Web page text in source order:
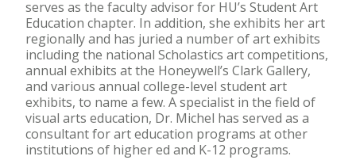
serves as the faculty advisor for HU’s Student Art
Education chapter. In addition, she exhibits her art
regionally and has juried a number of art exhibits
including the national Scholastics art competitions,
annual exhibits at the Honeywell’s Clark Gallery,
and various annual college-level student art
exhibits, to name a few. A specialist in the field of
visual arts education, Dr. Michel has served as a
consultant for art education programs at other
institutions of higher ed and K-12 programs.